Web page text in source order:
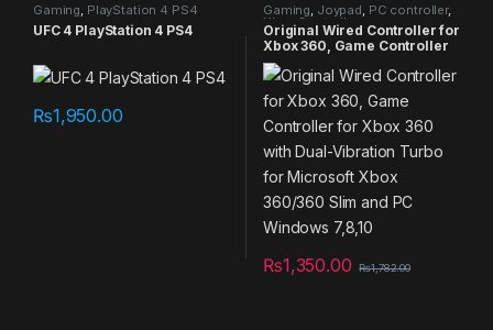
Gaming, PlayStation 4 PS4
games
UFC 4 PlayStation 4 PS4
₨1,950.00
Gaming, Joypad, PC controller,
Xbox Controller
Original Wired Controller for
Xbox 360, Game Controller
for Xbox 360 with Dual-
Vibration Turbo for
Microsoft Xbox 360/360
Slim and PC Windows 7,8,10
₨1,350.00 ₨1,782.00